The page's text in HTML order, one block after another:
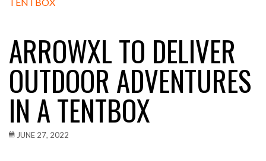
ARROWXL TO DELIVER
OUTDOOR ADVENTURES
IN A TENTBOX
JUNE 27, 2022